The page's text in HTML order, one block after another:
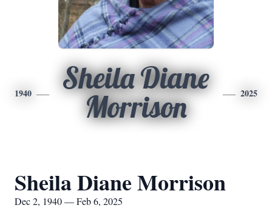
1940
Sheila Diane
Morrison
2025
Sheila Diane Morrison
Dec 2, 1940 — Feb 6, 2025